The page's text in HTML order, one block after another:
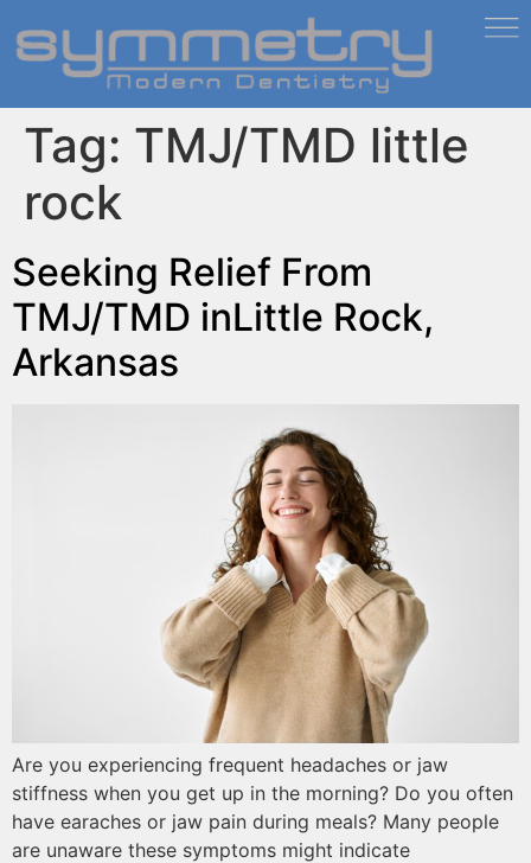
Tag: TMJ/TMD little
rock
Seeking Relief From
TMJ/TMD inLittle Rock,
Arkansas
Are you experiencing frequent headaches or jaw
stiffness when you get up in the morning? Do you often
have earaches or jaw pain during meals? Many people
are unaware these symptoms might indicate